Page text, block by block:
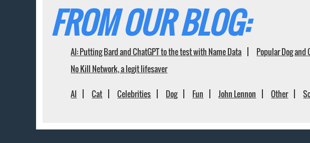
FROM OUR BLOG:
AI: Putting Bard and ChatGPT to the test with Name Data Popular Dog
No Kill Network, a legit lifesaver
AI Cat Celebrities Dog Fun John Lennon Other